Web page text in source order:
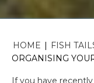
HOME FISH
ORGANISING
If you have